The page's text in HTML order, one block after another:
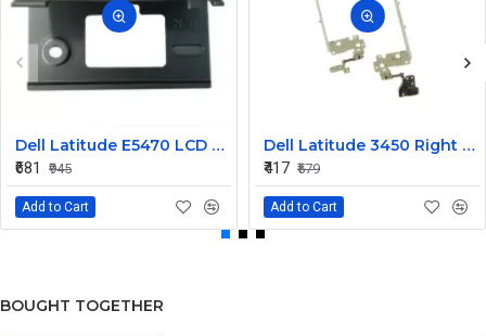
Dell Latitude E5470 LCD Panel Hinges NKHKV
₹681
₹945
Add to Cart
Dell Latitude 3450 Right LCD Bracket and Hinge
₹417 ₹579
Add to Cart
BOUGHT TOGETHER